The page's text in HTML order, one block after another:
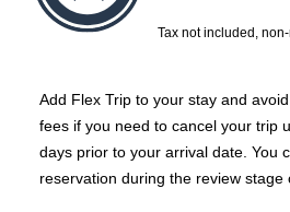
Tax not included,
Add Flex Trip to your stay and
fees if you need to cancel your trip
days prior to your arrival date. You
reservation during the review stage